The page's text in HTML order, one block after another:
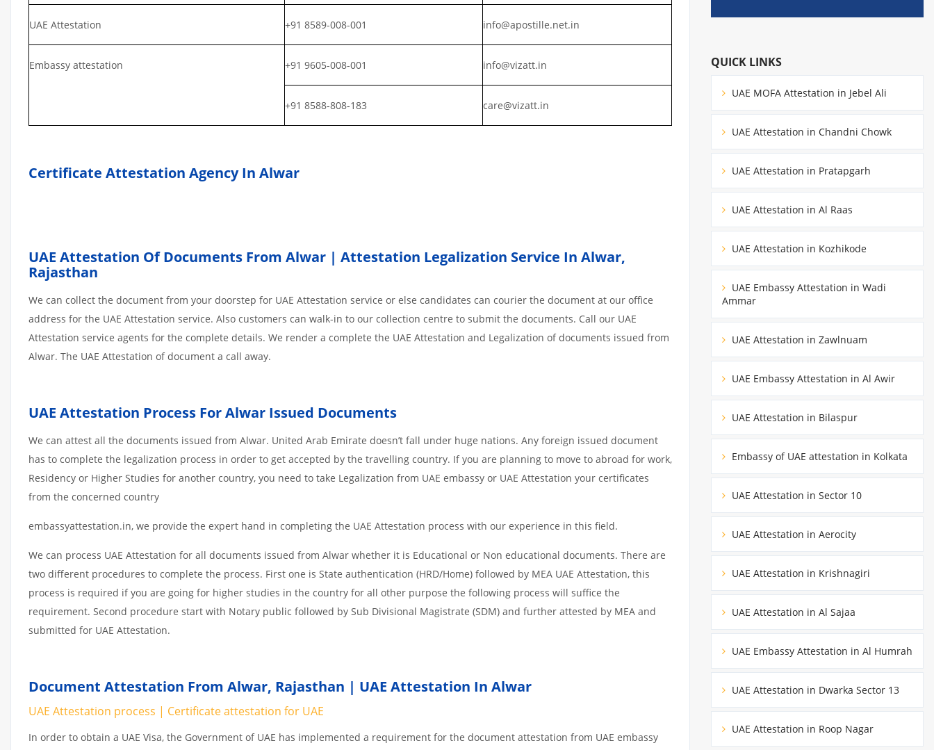
UAE Attestation +91 8589-008-001 info@apostille.net.in
Embassy attestation +91 9605-008-001 info@vizatt.in
+91 8588-808-183 care@vizatt.in
Certificate Attestation Agency In Alwar
UAE Attestation Of Documents From Alwar | Attestation Legalization Service In Alwar,
Rajasthan
We can collect the document from your doorstep for UAE Attestation service or else candidates can courier the document at our office
address for the UAE Attestation service. Also customers can walk-in to our collection centre to submit the documents. Call our UAE
Attestation service agents for the complete details. We render a complete the UAE Attestation and Legalization of documents issued from
Alwar. The UAE Attestation of document a call away.
UAE Attestation Process ForAlwar Issued Documents
We can attest all the documents issued from Alwar. United Arab Emirate doesn’t fall under huge nations. Any foreign issued document
has to complete the legalization process in order to get accepted by the travelling country. If you are planning to move to abroad for work,
Residency or Higher Studies for another country, you need to take Legalization from UAE embassy or UAE Attestation your certificates
from the concerned country
embassyattestation.in, we provide the expert hand in completing the UAE Attestation process with our experience in this field.
We can process UAE Attestation for all documents issued from Alwar whether it is Educational or Non educational documents. There are
two different procedures to complete the process. First one is State authentication (HRD/Home) followed by MEA UAE Attestation, this
process is required if you are going for higher studies in the country for all other purpose the following process will suffice the
requirement. Second procedure start with Notary public followed by Sub Divisional Magistrate (SDM) and further attested by MEA and
submitted for UAE Attestation.
Document Attestation From Alwar, Rajasthan | UAE Attestation In Alwar
UAE Attestation process | Certificate attestation for UAE
In order to obtain a UAE Visa, the Government of UAE has implemented a requirement for the document attestation from UAE embassy
QUICK LINKS
UAE MOFA Attestation in Jebel Ali
UAE Attestation in Chandni Chowk
UAE Attestation in Pratapgarh
UAE Attestation in Al Raas
UAE Attestation in Kozhikode
UAE Embassy Attestation in Wadi
Ammar
UAE Attestation in Zawlnuam
UAE Embassy Attestation in Al Awir
UAE Attestation in Bilaspur
Embassy of UAE attestation in Kolkata
UAE Attestation in Sector 10
UAE Attestation in Aerocity
UAE Attestation in Krishnagiri
UAE Attestation in Al Sajaa
UAE Embassy Attestation in Al Humrah
UAE Attestation in Dwarka Sector 13
UAE Attestation in Roop Nagar